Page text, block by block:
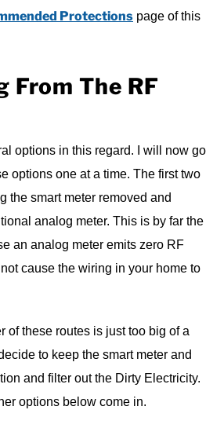
Protections page of this
From The RF
options in this regard. I will now go
options one at a time. The first two
the smart meter removed and
analog meter. This is by far the
an analog meter emits zero RF
cause the wiring in your home to
of these routes is just too big of a
to keep the smart meter and
and filter out the Dirty Electricity.
options below come in.